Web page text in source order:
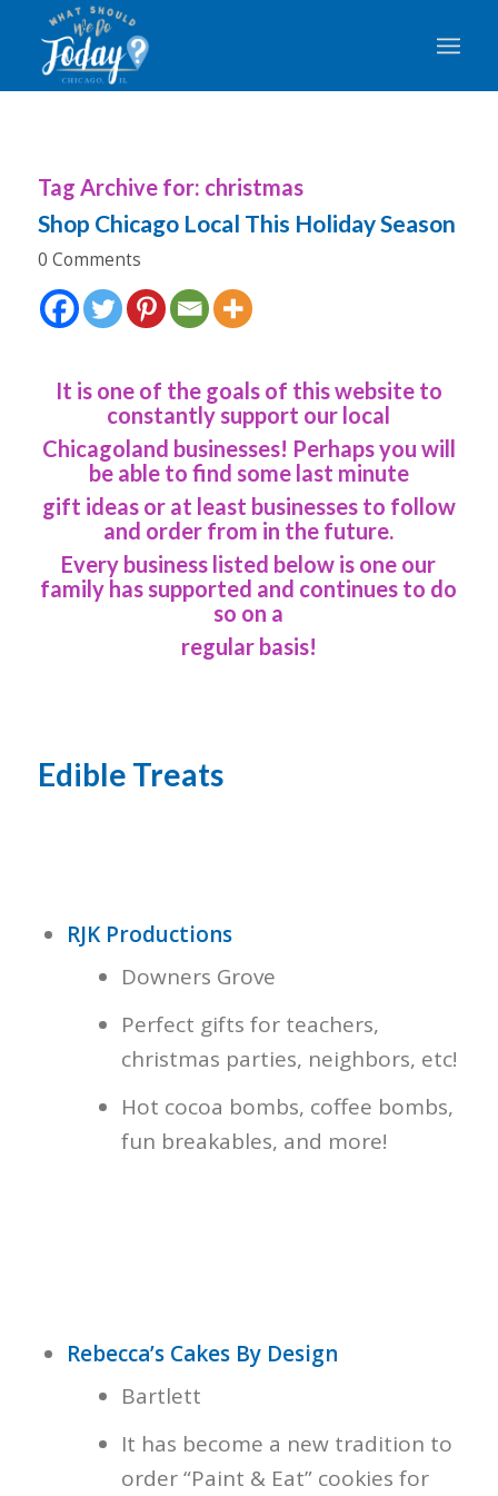
Tag Archive for: christmas
Shop Chicago Local This Holiday Season
0 Comments
It is one of the goals of this website to
constantly support our local
Chicagoland businesses! Perhaps you will
be able to find some last minute
gift ideas or at least businesses to follow
and order from in the future.
Every business listed below is one our
family has supported and continues to do
so on a
regular basis!
Edible Treats
RJK Productions
Downers Grove
Perfect gifts for teachers,
christmas parties, neighbors, etc!
Hot cocoa bombs, coffee bombs,
fun breakables, and more!
Rebecca’s Cakes By Design
Bartlett
It has become a new tradition to
order “Paint & Eat” cookies for